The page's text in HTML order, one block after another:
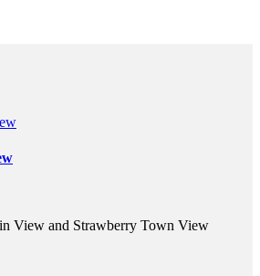
View and Strawberry Town View